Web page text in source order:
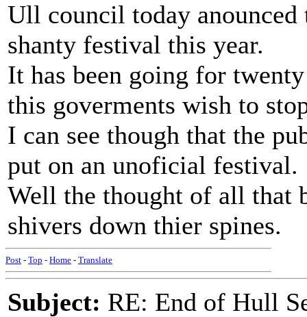
Ull council today
shanty festival this year.
It has been going for
this goverments wish to
I can see though that the
put on an unoficial festival.
Well the thought of all that
shivers down thier spines.
Post - Top - Home - Translate
Subject: RE: End of Hull